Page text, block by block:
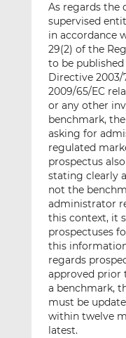
As regards the
supervised
in accordance
29(2) of the
to be
Directive 2003/
2009/65/EC
or any other
benchmark,
asking for
regulated
prospectus
stating clearly
not the
administrator
this context, it
prospectuses
this information
regards
approved prior
a benchmark,
must be
within twelve
latest.